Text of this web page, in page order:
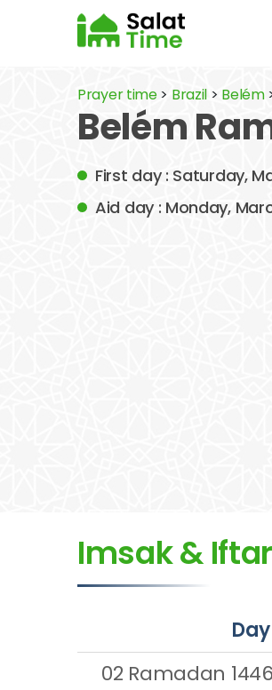
Prayer time> Brazil > Belém
Belém
First day : Saturday,
Aid day : Monday,
Imsak &
Day
02 Ramadan